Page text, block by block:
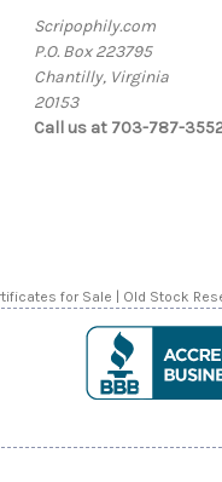
Scripophily.com
P.O. Box 223795
Chantilly, Virginia
20153
Call us at 703-787-
for Sale | Old Stock